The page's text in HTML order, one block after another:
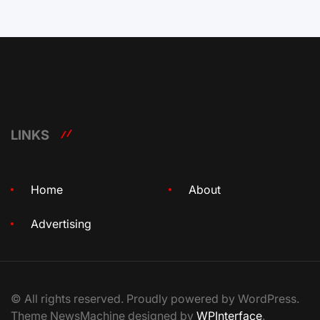
LINKS
Home About
Advertising
© All rights reserved. Proudly powered by WordPress.
Theme NewsMachine designed by WPInterface.